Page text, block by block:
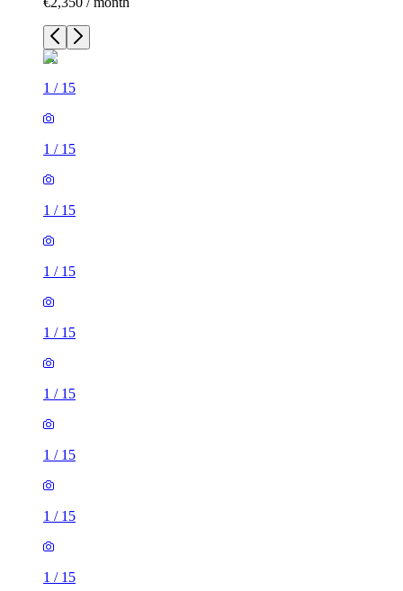
1 / 15
1 / 15
1 / 15
1 / 15
1 / 15
1 / 15
1 / 15
1 / 15
1 / 15